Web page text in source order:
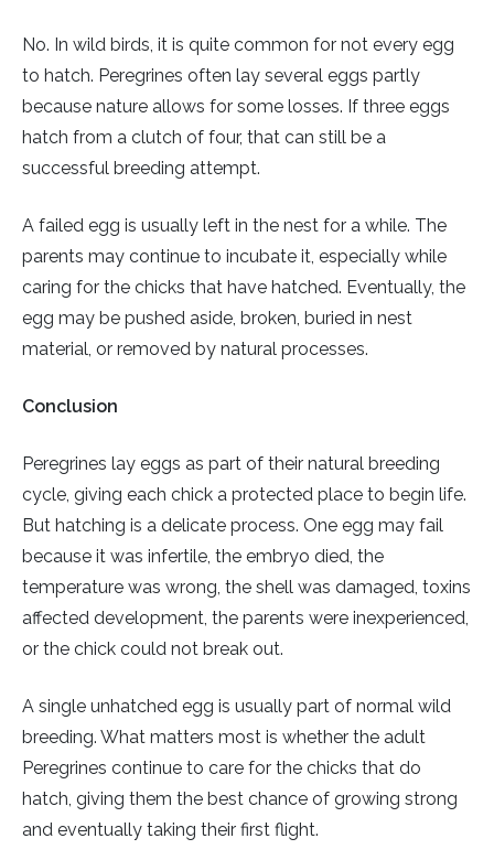
No. In wild birds, it is quite common for not every egg
to hatch. Peregrines often lay several eggs partly
because nature allows for some losses. If three eggs
hatch from a clutch of four, that can still be a
successful breeding attempt.
A failed egg is usually left in the nest for a while. The
parents may continue to incubate it, especially while
caring for the chicks that have hatched. Eventually, the
egg may be pushed aside, broken, buried in nest
material, or removed by natural processes.
Conclusion
Peregrines lay eggs as part of their natural breeding
cycle, giving each chick a protected place to begin life.
But hatching is a delicate process. One egg may fail
because it was infertile, the embryo died, the
temperature was wrong, the shell was damaged, toxins
affected development, the parents were inexperienced,
or the chick could not break out.
A single unhatched egg is usually part of normal wild
breeding. What matters most is whether the adult
Peregrines continue to care for the chicks that do
hatch, giving them the best chance of growing strong
and eventually taking their first flight.